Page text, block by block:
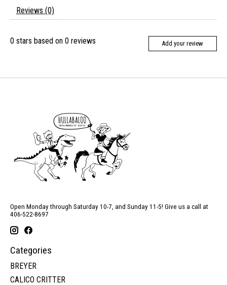
Reviews (0)
0 stars based on 0 reviews Add your review
Open Monday through Saturday 10-7, and Sunday 11-5! Give us a call at
406-522-8697
Categories
BREYER
CALICO CRITTER